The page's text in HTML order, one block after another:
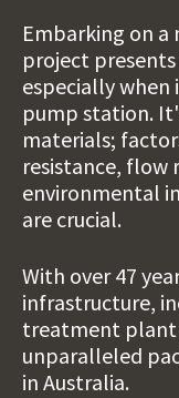
Embarking on
project
especially
pump station.
materials;
resistance, flow
environmental
are crucial.
With over 47
infrastructure,
treatment plant
unparalleled
in Australia.